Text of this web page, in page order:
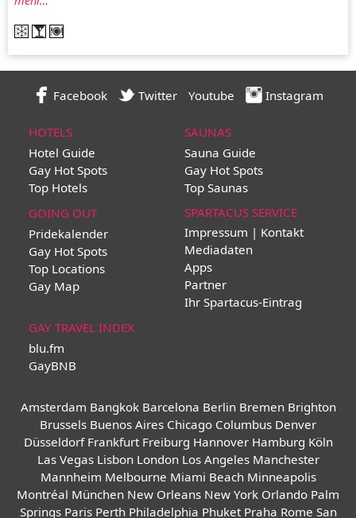
Facebook Twitter Youtube Instagram
HOTELS
Hotel Guide
Gay Hot Spots
Top Hotels
SAUNAS
Sauna Guide
Gay Hot Spots
Top Saunas
GOING OUT
Pridekalender
Gay Hot Spots
Top Locations
Gay Map
SPARTACUS SERVICE
Impressum | Kontakt
Mediadaten
Apps
Partner
Ihr Spartacus-Eintrag
GAY TRAVEL INDEX
blu.fm
GayBNB
Amsterdam Bangkok Barcelona Berlin Bremen Brighton
Brussels Buenos Aires Chicago Columbus Denver
Düsseldorf Frankfurt Freiburg Hannover Hamburg Köln
Las Vegas Lisbon London Los Angeles Manchester
Mannheim Melbourne Miami Beach Minneapolis
Montréal München New Orleans New York Orlando Palm
Springs Paris Perth Philadelphia Phuket Praha Rome San